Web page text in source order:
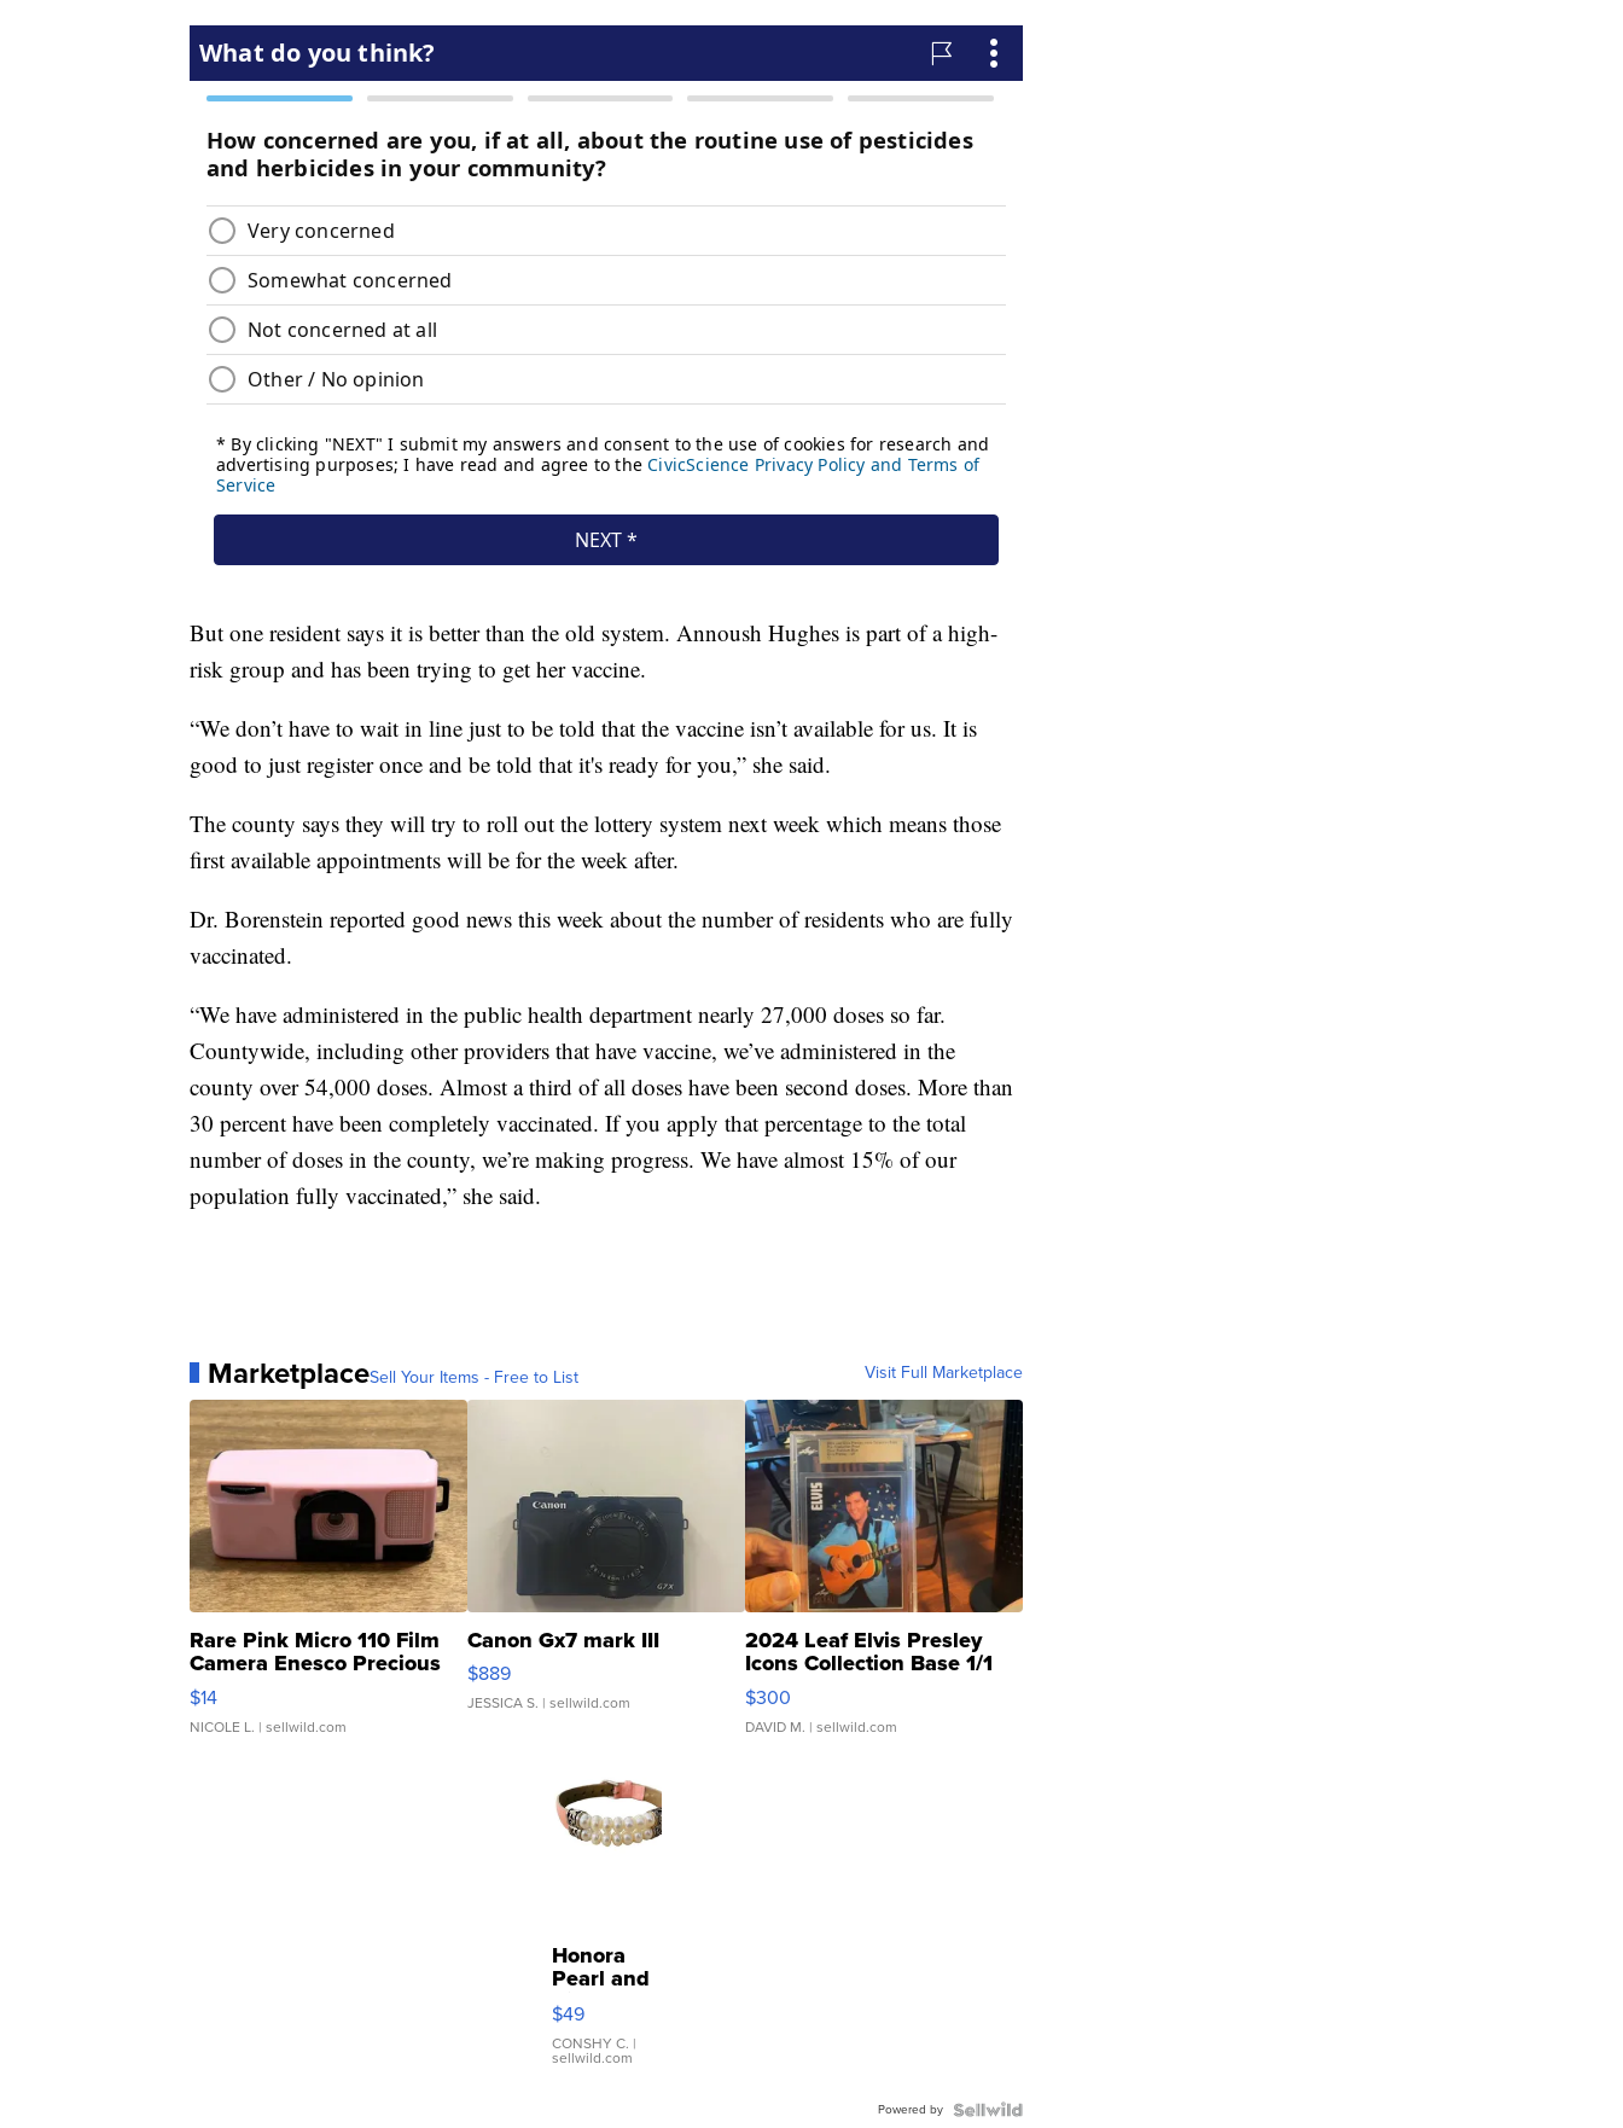
But one resident says it is better than the old system. Annoush Hughes is part of a high-
risk group and has been trying to get her vaccine.
“We don’t have to wait in line just to be told that the vaccine isn’t available for us. It is
good to just register once and be told that it's ready for you,” she said.
The county says they will try to roll out the lottery system next week which means those
first available appointments will be for the week after.
Dr. Borenstein reported good news this week about the number of residents who are fully
vaccinated.
“We have administered in the public health department nearly 27,000 doses so far.
Countywide, including other providers that have vaccine, we’ve administered in the
county over 54,000 doses. Almost a third of all doses have been second doses. More than
30 percent have been completely vaccinated. If you apply that percentage to the total
number of doses in the county, we’re making progress. We have almost 15% of our
population fully vaccinated,” she said.
MarketplaceSell Your Items - Free to List Visit Full Marketplace
Rare Pink Micro 110 Film
Camera Enesco Precious
Moments TD4
$14
NICOLE L. | sellwild.com
Canon Gx7 mark III
$889
JESSICA S. | sellwild.com
2024 Leaf Elvis Presley
Icons Collection Base 1/1
SSP Clear ...
$300
DAVID M. | sellwild.com
Honora
Pearl and
Pink
Leather
Bracelet
Adjustable
$49
CONSHY C. |
sellwild.com
Powered by